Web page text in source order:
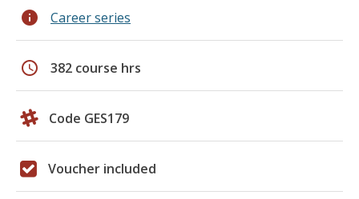
info Career series
schedule 382 course hrs
Code GES179
Voucher included